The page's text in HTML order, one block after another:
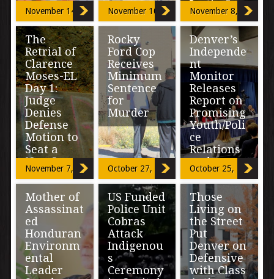
prosecution’s
assertions that
Clarence
Moses-EL
should be “held
accountable”
[…]
November 14, 2016
the most
important
decisions you’re
going to make in
your life. […]
November 10, 2016
Justice”
Editor’s Note:
The following
commentary
was submitted
to The Nation
Report by
Nancy Peters, a
[…]
November 8, 2016
The
Retrial of
Clarence
Moses-EL
Day 1:
Judge
Denies
Defense
Motion to
Seat a
New Jury
The under-
representation
of African
Americans on
the remaining
jury pool was
challenged by
defense
attorney […]
November 7, 2016
Rocky
Ford Cop
Receives
Minimum
Sentence
for
Murder
LA JUNTA,
Colo-A Rocky
officer who was
fired after fatally
shooting 27-year
old […]
October 27, 2016
Denver’s
Independe
nt
Monitor
Releases
Report on
Promising
Youth/Poli
ce
Relations
and a
Fluctuatio
n in
Complaint
s
An 84-page
report released
by Denver’s
Office of the
October 25, 2016
Mother of
Assassinat
ed
Honduran
Environm
ental
Leader
US Funded
Police Unit
Cobras
Attack
Indigenou
s
Ceremony
Those
Living on
the Street
Put
Denver on
Defensive
with Class